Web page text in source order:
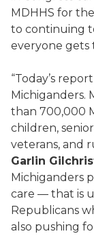
MDHHS for
to continuing
everyone gets
“Today’s
Michiganders.
than 700,000
children,
veterans, and
Garlin
Michiganders
care — that is
Republicans
also pushing